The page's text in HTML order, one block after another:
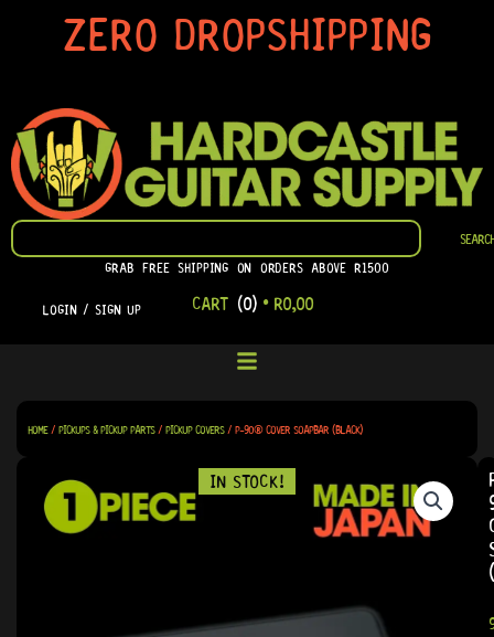
ZERO DROPSHIPPING
SEARCH
SEARCH
GRAB FREE SHIPPING ON ORDERS ABOVE R1500
LOGIN / SIGN UP CART (0) • R0,00
HOME/ PICKUPS & PICKUP PARTS/ PICKUP COVERS/ P-90® COVER SOAPBAR (BLACK)
IN STOCK!